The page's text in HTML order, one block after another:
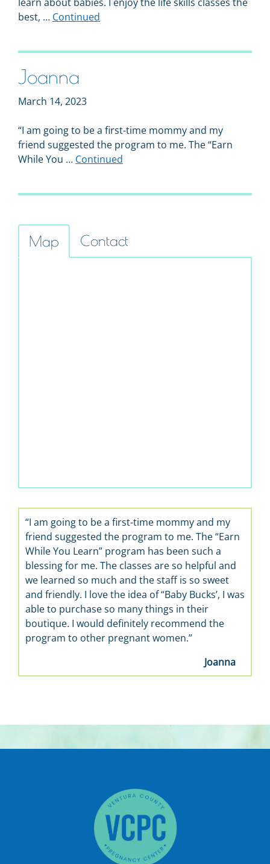
best, … Continued
Joanna
March 14, 2023
“I am going to be a first-time mommy and my
friend suggested the program to me. The “Earn
While You … Continued
Map Contact
“I am going to be a first-time mommy and my
friend suggested the program to me. The “Earn
While You Learn” program has been such a
blessing for me. The classes are so helpful and
we learned so much and the staff is so sweet
and friendly. I love the idea of “Baby Bucks’, I was
able to purchase so many things in their
boutique. I would definitely recommend the
program to other pregnant women.”
Joanna